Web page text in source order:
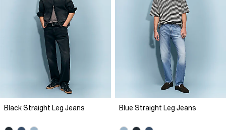
Black Straight Leg Jeans Blue Straight Leg Jeans